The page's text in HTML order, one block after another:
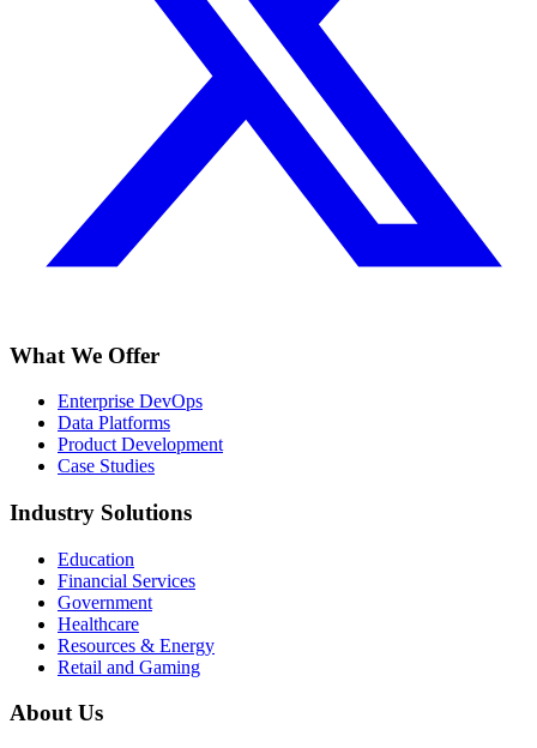
What We Offer
Enterprise DevOps
Data Platforms
Product Development
Case Studies
Industry Solutions
Education
Financial Services
Government
Healthcare
Resources & Energy
Retail and Gaming
About Us